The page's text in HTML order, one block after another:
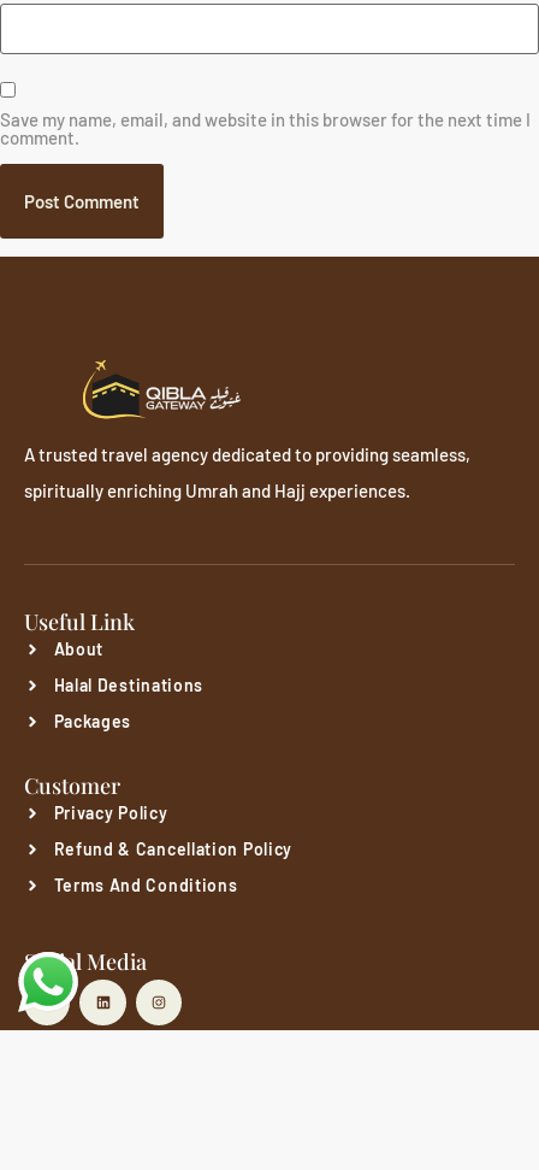
Save my name, email, and website in this browser for the next time I
comment.
A trusted travel agency dedicated to providing seamless,
spiritually enriching Umrah and Hajj experiences.
Useful Link
About
Halal Destinations
Packages
Customer
Privacy Policy
Refund & Cancellation Policy
Terms And Conditions
Social Media